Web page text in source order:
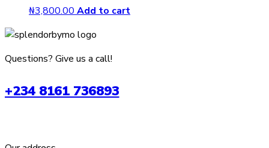
₦3,800.00 Add to cart
Questions? Give us a call!
+234 8161 736893